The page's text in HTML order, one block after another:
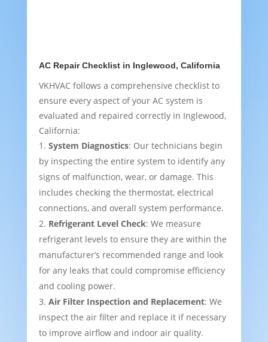
AC Repair Checklist in Inglewood, California
VKHVAC follows a comprehensive checklist to
ensure every aspect of your AC system is
evaluated and repaired correctly in Inglewood,
California:
System Diagnostics: Our technicians begin
by inspecting the entire system to identify any
signs of malfunction, wear, or damage. This
includes checking the thermostat, electrical
connections, and overall system performance.
Refrigerant Level Check: We measure
refrigerant levels to ensure they are within the
manufacturer’s recommended range and look
for any leaks that could compromise efficiency
and cooling power.
Air Filter Inspection and Replacement: We
inspect the air filter and replace it if necessary
to improve airflow and indoor air quality.